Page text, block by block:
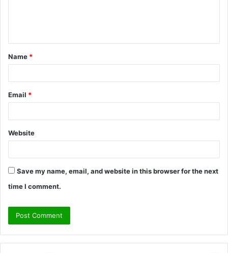
t
*
Name *
Email *
Website
Save my name, email, and website in this browser for the next
time I comment.